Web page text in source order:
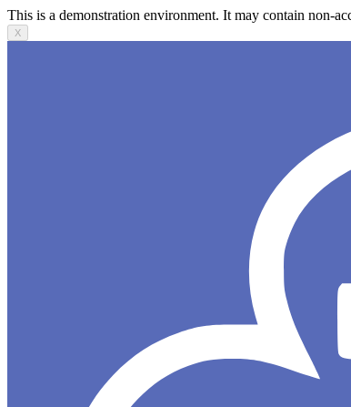
This is a demonstration environment. It may contain non-
X